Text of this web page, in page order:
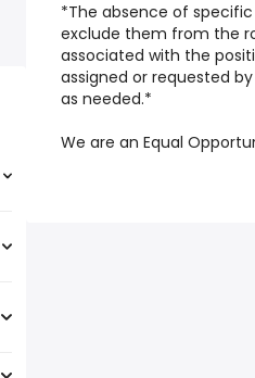
*The absence of
exclude them from the
associated with the
assigned or requested
as needed.*
We are an Equal